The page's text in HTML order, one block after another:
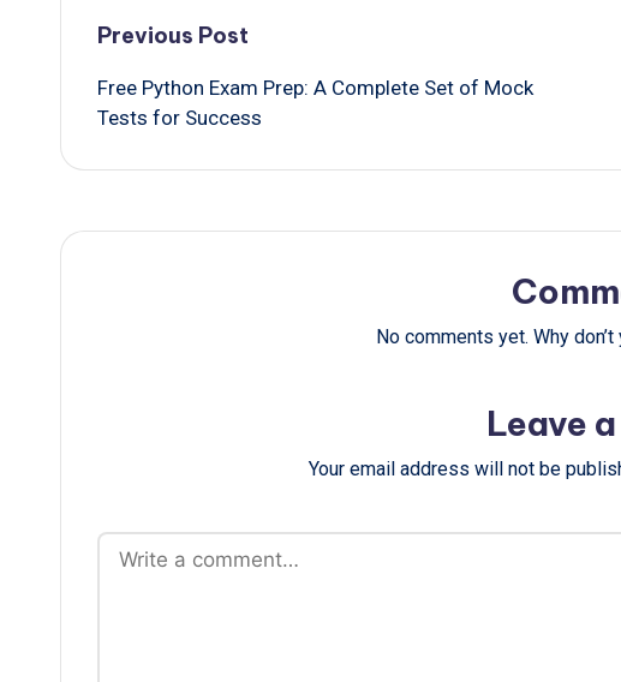
Post
navigation
Previous Post
Free Python Exam Prep: A Complete Set of Mock
Tests for Success
No comments yet. Why
Leave
Your email address will not be